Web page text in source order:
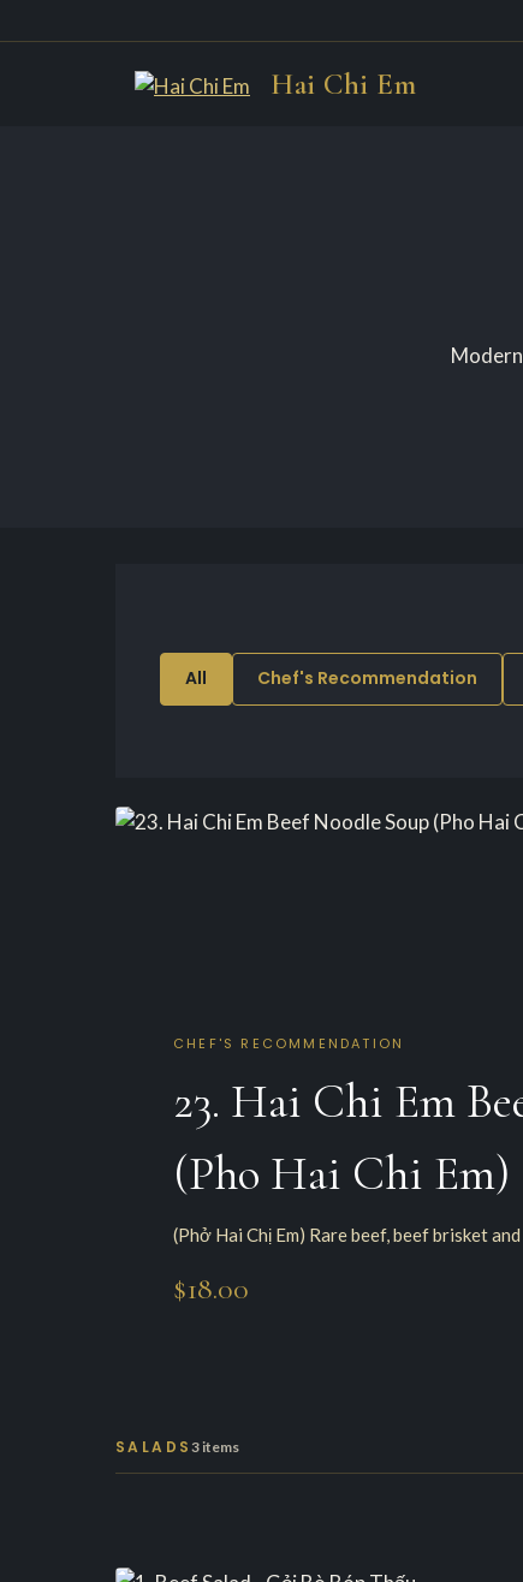
Hai Chi Em
All Chef's Recommendation
CHEF'S RECOMMENDATION
23. Hai Chi Em
(Pho Hai Chi Em)
(Phở Hai Chị Em) Rare beef, beef brisket
$18.00
SALADS3 items